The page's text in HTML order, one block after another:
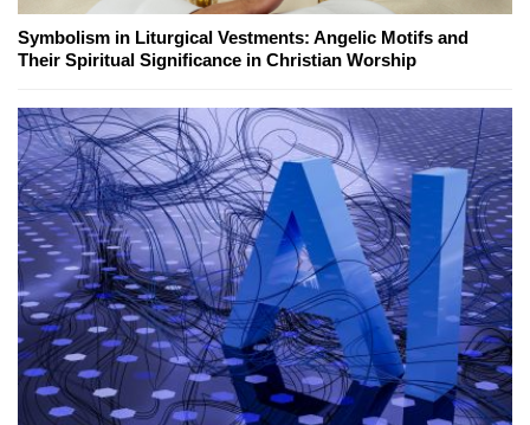
Symbolism in Liturgical Vestments: Angelic Motifs and
Their Spiritual Significance in Christian Worship